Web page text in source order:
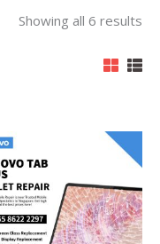
Showing all 6 results